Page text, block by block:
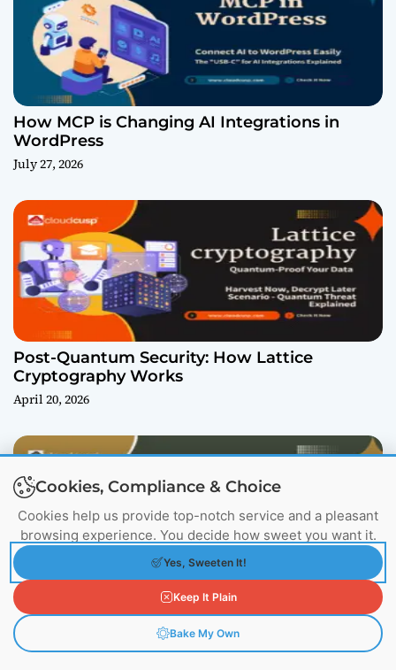
How MCP is Changing AI Integrations in
WordPress
July 27, 2026
Post-Quantum Security: How Lattice
Cryptography Works
April 20, 2026
Llama.cpp: The Engine Powering the Local AI
Revolution
March 17, 2026
Cookies, Compliance & Choice
Cookies help us provide top-notch service and a pleasant
browsing experience. You decide how sweet you want it.
Yes, Sweeten It!
Keep It Plain
Bake My Own